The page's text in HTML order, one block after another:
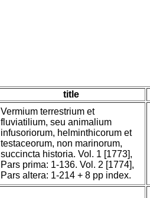
title
Vermium terrestrium et
fluviatilium, seu animalium
infusoriorum, helminthicorum et
testaceorum, non marinorum,
succincta historia. Vol. 1 [1773],
Pars prima: 1-136. Vol. 2 [1774],
Pars altera: 1-214 + 8 pp index.